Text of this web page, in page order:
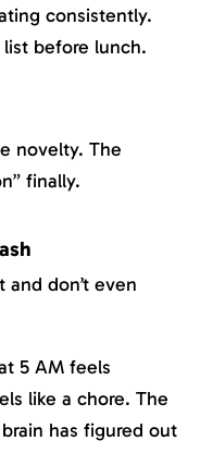
consistently.
before lunch.
novelty. The
finally.
don’t even
5 AM feels
like a chore. The
has figured out